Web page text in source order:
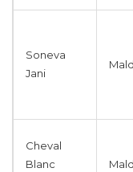
Soneva
Jani
Cheval
Blanc